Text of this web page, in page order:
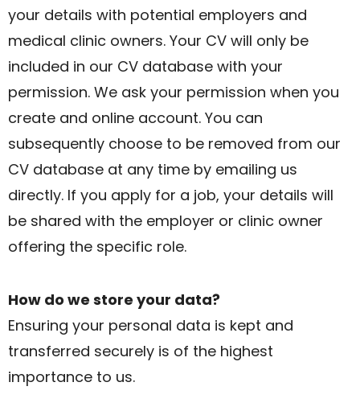
your details with potential employers and
medical clinic owners. Your CV will only be
included in our CV database with your
permission. We ask your permission when you
create and online account. You can
subsequently choose to be removed from our
CV database at any time by emailing us
directly. If you apply for a job, your details will
be shared with the employer or clinic owner
offering the specific role.
How do we store your data?
Ensuring your personal data is kept and
transferred securely is of the highest
importance to us.